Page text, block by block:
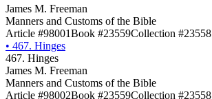
James M. Freeman
Manners and Customs of the Bible
Article #98001Book #23559Collection #23558
• 467. Hinges
467. Hinges
James M. Freeman
Manners and Customs of the Bible
Article #98002Book #23559Collection #23558